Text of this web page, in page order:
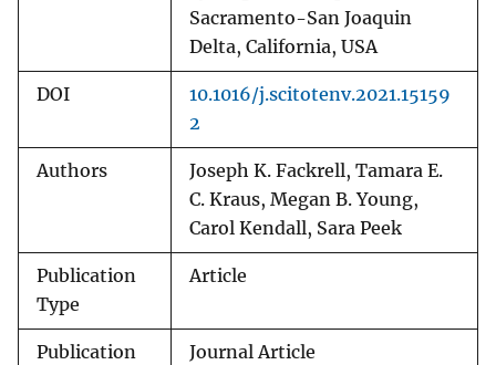
Sacramento-San Joaquin
Delta, California, USA
DOI
10.1016/j.scitotenv.2021.15159
2
Authors
Joseph K. Fackrell, Tamara E.
C. Kraus, Megan B. Young,
Carol Kendall, Sara Peek
Publication
Type
Article
Publication Journal Article